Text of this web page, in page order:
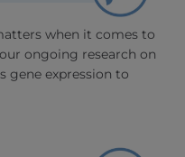
when it comes to
ongoing research on
gene expression to